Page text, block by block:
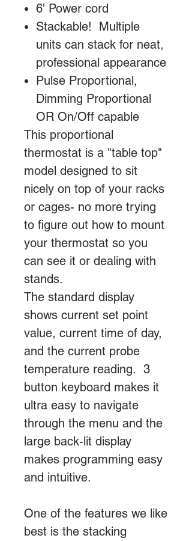
6' Power cord
Stackable! Multiple
units can stack for neat,
professional appearance
Pulse Proportional,
Dimming Proportional
OR On/Off capable
This proportional
thermostat is a "table top"
model designed to sit
nicely on top of your racks
or cages- no more trying
to figure out how to mount
your thermostat so you
can see it or dealing with
stands.
The standard display
shows current set point
value, current time of day,
and the current probe
temperature reading. 3
button keyboard makes it
ultra easy to navigate
through the menu and the
large back-lit display
makes programming easy
and intuitive.
One of the features we like
best is the stacking